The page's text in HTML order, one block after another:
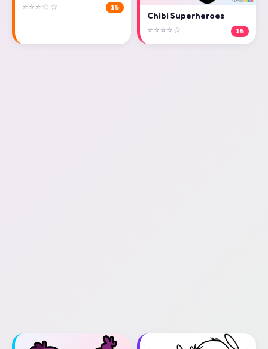
⭐⭐⭐☆☆ 15
Chibi Superheroes
⭐⭐⭐⭐☆ 15